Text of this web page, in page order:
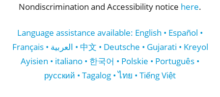
Nondiscrimination and Accessibility notice here.
Language assistance available: English • Español •
Français • العربية • 中文 • Deutsche • Gujarati • Kreyol
Ayisien • italiano • 한국어 • Polskie • Português •
русский • Tagalog • ไทย • Tiếng Việt